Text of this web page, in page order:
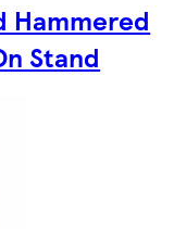
Hammered
Stand